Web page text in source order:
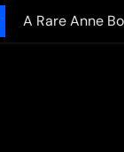
A Rare Anne
Anne Boleyn: